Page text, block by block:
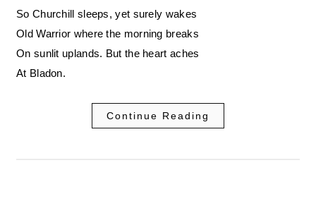
So Churchill sleeps, yet surely wakes
Old Warrior where the morning breaks
On sunlit uplands. But the heart aches
At Bladon.
Continue Reading